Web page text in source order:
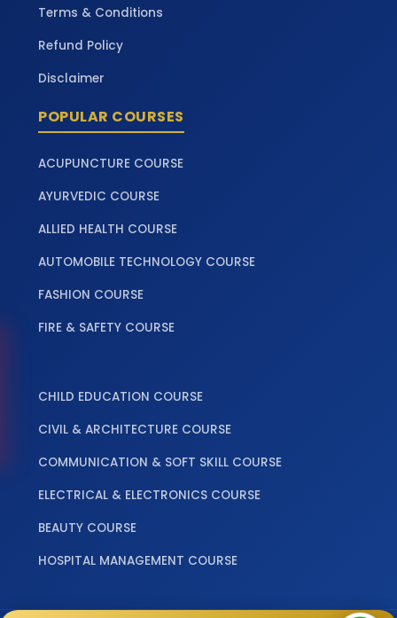
Terms & Conditions
Refund Policy
Disclaimer
POPULAR COURSES
ACUPUNCTURE COURSE
AYURVEDIC COURSE
ALLIED HEALTH COURSE
AUTOMOBILE TECHNOLOGY COURSE
FASHION COURSE
FIRE & SAFETY COURSE
CHILD EDUCATION COURSE
CIVIL & ARCHITECTURE COURSE
COMMUNICATION & SOFT SKILL COURSE
ELECTRICAL & ELECTRONICS COURSE
BEAUTY COURSE
HOSPITAL MANAGEMENT COURSE